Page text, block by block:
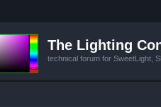
The Lighting
technical forum for SweetLight,